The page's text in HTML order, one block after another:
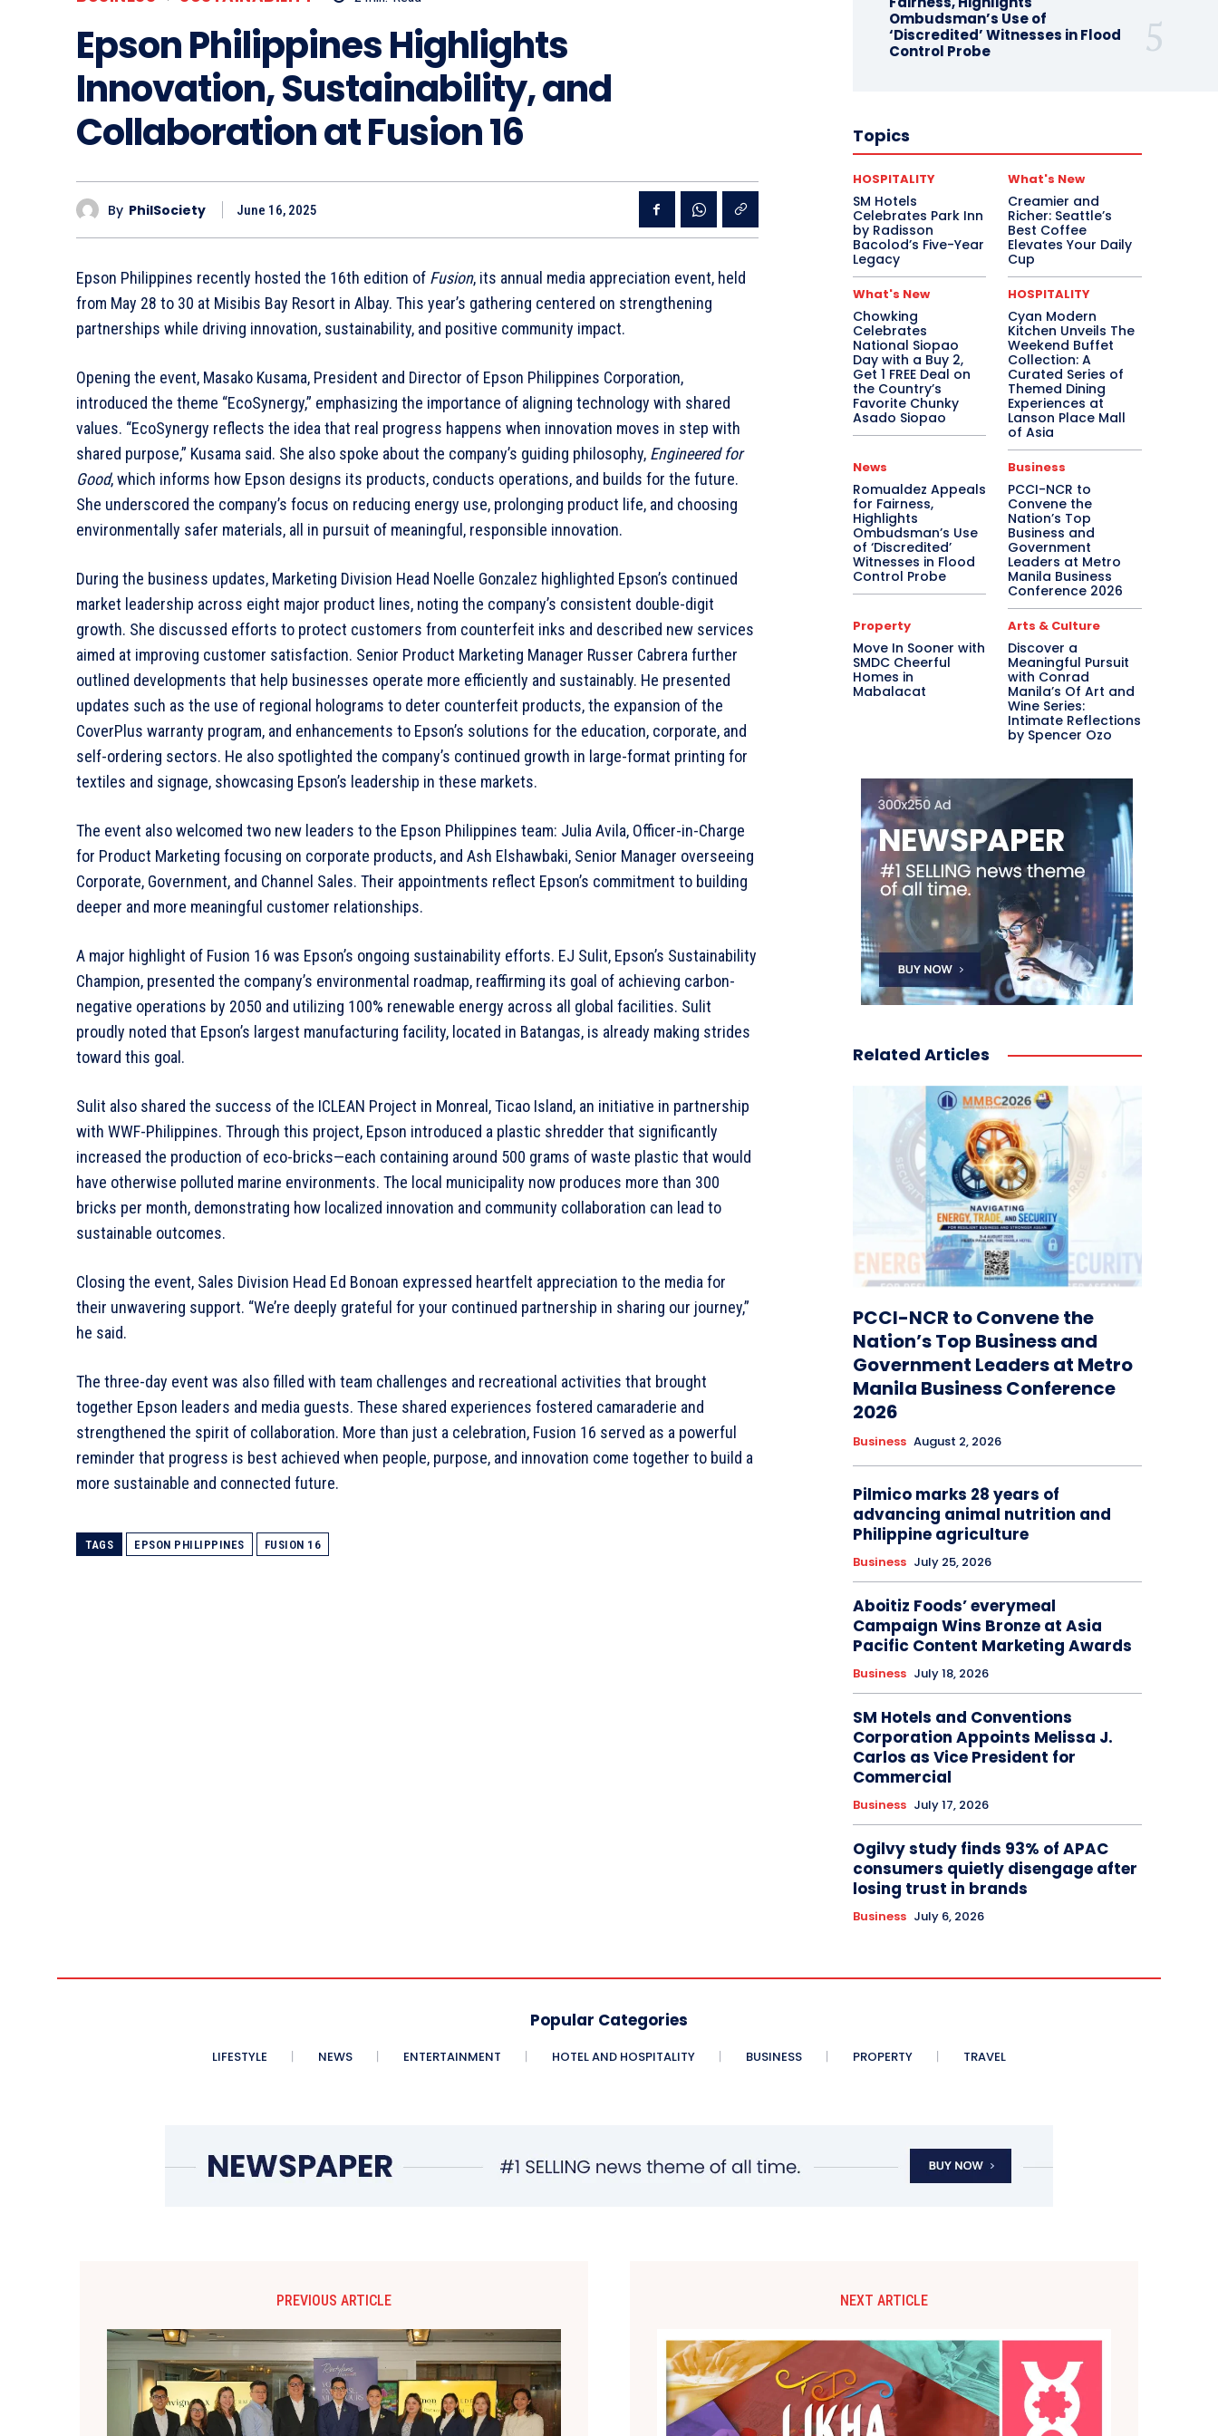
Epson Philippines Highlights
Innovation, Sustainability, and
Collaboration at Fusion 16
By PhilSociety June 16, 2025
Epson Philippines recently hosted the 16th edition of Fusion, its annual media appreciation event, held
from May 28 to 30 at Misibis Bay Resort in Albay. This year’s gathering centered on strengthening
partnerships while driving innovation, sustainability, and positive community impact.
Opening the event, Masako Kusama, President and Director of Epson Philippines Corporation,
introduced the theme “EcoSynergy,” emphasizing the importance of aligning technology with shared
values. “EcoSynergy reflects the idea that real progress happens when innovation moves in step with
shared purpose,” Kusama said. She also spoke about the company’s guiding philosophy, Engineered for
Good, which informs how Epson designs its products, conducts operations, and builds for the future.
She underscored the company’s focus on reducing energy use, prolonging product life, and choosing
environmentally safer materials, all in pursuit of meaningful, responsible innovation.
During the business updates, Marketing Division Head Noelle Gonzalez highlighted Epson’s continued
market leadership across eight major product lines, noting the company’s consistent double-digit
growth. She discussed efforts to protect customers from counterfeit inks and described new services
aimed at improving customer satisfaction. Senior Product Marketing Manager Russer Cabrera further
outlined developments that help businesses operate more efficiently and sustainably. He presented
updates such as the use of regional holograms to deter counterfeit products, the expansion of the
CoverPlus warranty program, and enhancements to Epson’s solutions for the education, corporate, and
self-ordering sectors. He also spotlighted the company’s continued growth in large-format printing for
textiles and signage, showcasing Epson’s leadership in these markets.
The event also welcomed two new leaders to the Epson Philippines team: Julia Avila, Officer-in-Charge
for Product Marketing focusing on corporate products, and Ash Elshawbaki, Senior Manager overseeing
Corporate, Government, and Channel Sales. Their appointments reflect Epson’s commitment to building
deeper and more meaningful customer relationships.
A major highlight of Fusion 16 was Epson’s ongoing sustainability efforts. EJ Sulit, Epson’s Sustainability
Champion, presented the company’s environmental roadmap, reaffirming its goal of achieving carbon-
negative operations by 2050 and utilizing 100% renewable energy across all global facilities. Sulit
proudly noted that Epson’s largest manufacturing facility, located in Batangas, is already making strides
toward this goal.
Sulit also shared the success of the ICLEAN Project in Monreal, Ticao Island, an initiative in partnership
with WWF-Philippines. Through this project, Epson introduced a plastic shredder that significantly
increased the production of eco-bricks—each containing around 500 grams of waste plastic that would
have otherwise polluted marine environments. The local municipality now produces more than 300
bricks per month, demonstrating how localized innovation and community collaboration can lead to
sustainable outcomes.
Closing the event, Sales Division Head Ed Bonoan expressed heartfelt appreciation to the media for
their unwavering support. “We’re deeply grateful for your continued partnership in sharing our journey,”
he said.
The three-day event was also filled with team challenges and recreational activities that brought
together Epson leaders and media guests. These shared experiences fostered camaraderie and
strengthened the spirit of collaboration. More than just a celebration, Fusion 16 served as a powerful
reminder that progress is best achieved when people, purpose, and innovation come together to build a
more sustainable and connected future.
TAGS EPSON PHILIPPINES FUSION 16
Ombudsman’s Use of
‘Discredited’ Witnesses in Flood
Control Probe
Topics
HOSPITALITY
SM Hotels
Celebrates Park Inn
by Radisson
Bacolod’s Five-Year
Legacy
What's New
Creamier and
Richer: Seattle’s
Best Coffee
Elevates Your Daily
Cup
What's New
Chowking
Celebrates
National Siopao
Day with a Buy 2,
Get 1 FREE Deal on
the Country’s
Favorite Chunky
Asado Siopao
HOSPITALITY
Cyan Modern
Kitchen Unveils The
Weekend Buffet
Collection: A
Curated Series of
Themed Dining
Experiences at
Lanson Place Mall
of Asia
News
Romualdez Appeals
for Fairness,
Highlights
Ombudsman’s Use
of ‘Discredited’
Witnesses in Flood
Control Probe
Business
PCCI-NCR to
Convene the
Nation’s Top
Business and
Government
Leaders at Metro
Manila Business
Conference 2026
Property
Move In Sooner with
SMDC Cheerful
Homes in
Mabalacat
Arts & Culture
Discover a
Meaningful Pursuit
with Conrad
Manila’s Of Art and
Wine Series:
Intimate Reflections
by Spencer Ozo
Related Articles
PCCI-NCR to Convene the
Nation’s Top Business and
Government Leaders at Metro
Manila Business Conference
2026
Business August 2, 2026
Pilmico marks 28 years of
advancing animal nutrition and
Philippine agriculture
Business July 25, 2026
Aboitiz Foods’ everymeal
Campaign Wins Bronze at Asia
Pacific Content Marketing Awards
Business July 18, 2026
SM Hotels and Conventions
Corporation Appoints Melissa J.
Carlos as Vice President for
Commercial
Business July 17, 2026
Ogilvy study finds 93% of APAC
consumers quietly disengage after
losing trust in brands
Business July 6, 2026
Popular Categories
LIFESTYLE NEWS ENTERTAINMENT HOTEL AND HOSPITALITY BUSINESS PROPERTY TRAVEL
PREVIOUS ARTICLE NEXT ARTICLE